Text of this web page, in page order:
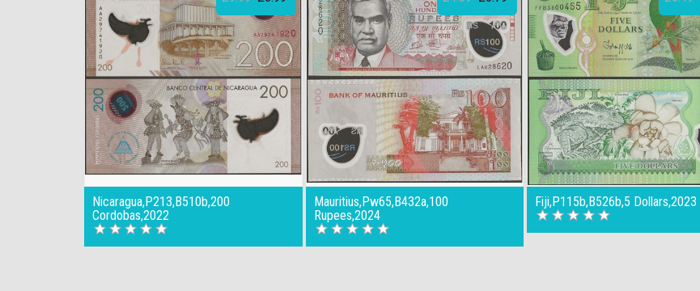
Nicaragua,P213,B510b,200
Cordobas,2022
Mauritius,Pw65,B432a,100
Rupees,2024
Fiji,P115b,B526b,5 Dollars,2023